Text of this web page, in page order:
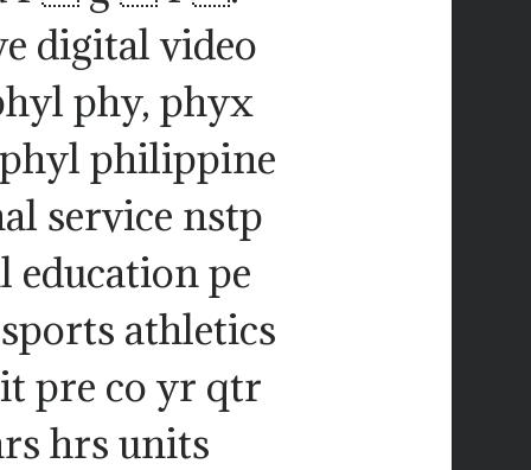
digital video
phy, phyx
philippine
service nstp
education pe
athletics
pre co yr qtr
hrs units